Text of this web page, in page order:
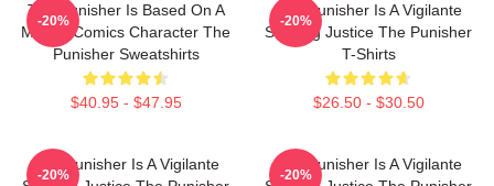
The Punisher Is Based On A
Marvel Comics Character The
Punisher Sweatshirts
$40.95 - $47.95
-20%
The Punisher Is A Vigilante
Seeking Justice The Punisher
T-Shirts
$26.50 - $30.50
-20%
The Punisher Is A Vigilante
-20%
The Punisher Is A Vigilante
-20%